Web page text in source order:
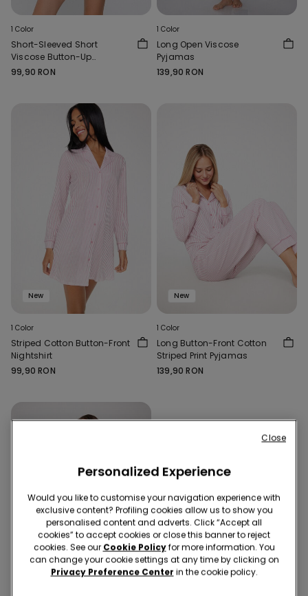
1 Color
Short-Sleeved Short
Viscose Button-Up
Pyjamas
99,90 RON
1 Color
Long Open Viscose
Pyjamas
139,90 RON
New
1 Color
Striped Cotton Button-Front
Nightshirt
99,90 RON
New
1 Color
Long Button-Front Cotton
Striped Print Pyjamas
139,90 RON
Personalized Experience
Would you like to customise your navigation experience with
exclusive content? Profiling cookies allow us to show you
personalised content and adverts. Click “Accept all
cookies” to accept cookies or close this banner to reject
cookies. See our Cookie Policyfor more information. You
can change your cookie settings at any time by clicking on
Privacy Preference Center in the cookie policy.
Close